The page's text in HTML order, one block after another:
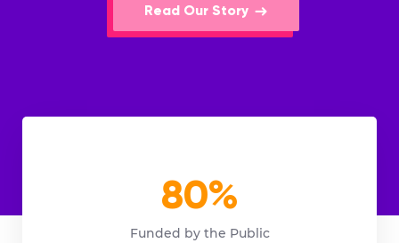
Read Our Story
80%
Funded by the Public